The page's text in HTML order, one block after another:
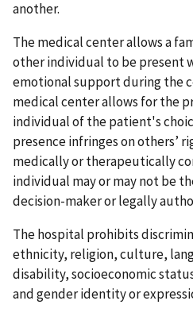
another.
The medical center allows a
other individual to be present
emotional support during the
medical center allows for the
individual of the patient's
presence infringes on others’
medically or therapeutically
individual may or may not be
decision-maker or legally
The hospital prohibits
ethnicity, religion, culture,
disability, socioeconomic
and gender identity or